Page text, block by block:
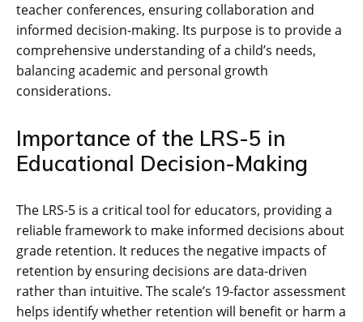
teacher conferences, ensuring collaboration and
informed decision-making. Its purpose is to provide a
comprehensive understanding of a child’s needs,
balancing academic and personal growth
considerations.
Importance of the LRS-5 in
Educational Decision-Making
The LRS-5 is a critical tool for educators, providing a
reliable framework to make informed decisions about
grade retention. It reduces the negative impacts of
retention by ensuring decisions are data-driven
rather than intuitive. The scale’s 19-factor assessment
helps identify whether retention will benefit or harm a